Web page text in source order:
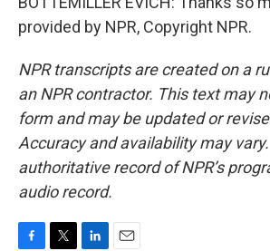
provided by NPR, Copyright NPR.
NPR transcripts are created on a
an NPR contractor. This text may
form and may be updated or
Accuracy and availability may
authoritative record of NPR’s
audio record.